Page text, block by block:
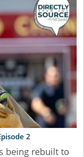
2
being rebuilt to